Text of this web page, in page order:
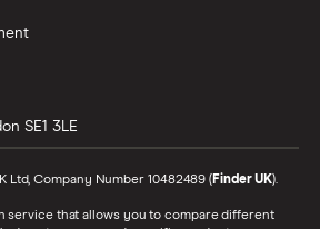
SE1 3LE
Ltd, Company Number 10482489 (Finder UK).
service that allows you to compare different